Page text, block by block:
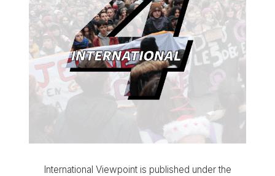
International Viewpoint is published under the